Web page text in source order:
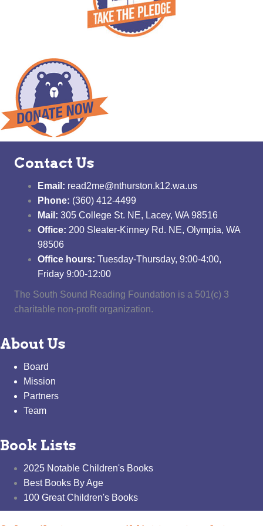
Contact Us
Email: read2me@nthurston.k12.wa.us
Phone: (360) 412-4499
Mail: 305 College St. NE, Lacey, WA 98516
Office: 200 Sleater-Kinney Rd. NE, Olympia, WA
98506
Office hours: Tuesday-Thursday, 9:00-4:00,
Friday 9:00-12:00
The South Sound Reading Foundation is a 501(c) 3
charitable non-profit organization.
About Us
Board
Mission
Partners
Team
Book Lists
2025 Notable Children's Books
Best Books By Age
100 Great Children's Books